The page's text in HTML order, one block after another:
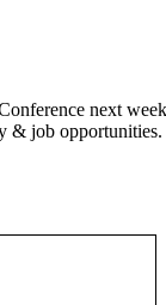
next
& job opportunities.